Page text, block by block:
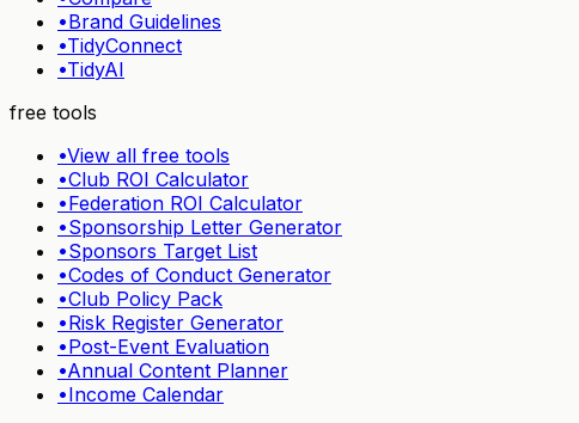
•Brand Guidelines
•TidyConnect
•TidyAI
free tools
•View all free tools
•Club ROI Calculator
•Federation ROI Calculator
•Sponsorship Letter Generator
•Sponsors Target List
•Codes of Conduct Generator
•Club Policy Pack
•Risk Register Generator
•Post-Event Evaluation
•Annual Content Planner
•Income Calendar